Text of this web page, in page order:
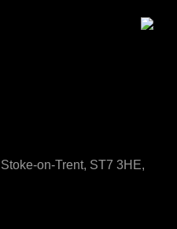
on-Trent, ST7 3HE,